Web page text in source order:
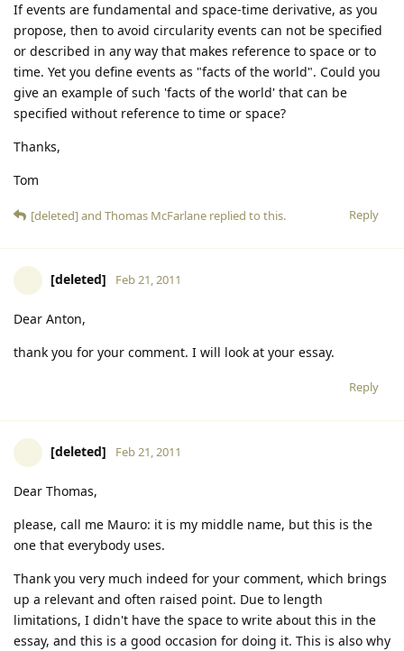
If events are fundamental and space-time derivative, as you
propose, then to avoid circularity events can not be specified
or described in any way that makes reference to space or to
time. Yet you define events as "facts of the world". Could you
give an example of such 'facts of the world' that can be
specified without reference to time or space?
Thanks,
Tom
Reply
[deleted]and Thomas McFarlane replied to this.
[deleted] Feb 21, 2011
Dear Anton,
thank you for your comment. I will look at your essay.
Reply
[deleted] Feb 21, 2011
Dear Thomas,
please, call me Mauro: it is my middle name, but this is the
one that everybody uses.
Thank you very much indeed for your comment, which brings
up a relevant and often raised point. Due to length
limitations, I didn't have the space to write about this in the
essay, and this is a good occasion for doing it. This is also why